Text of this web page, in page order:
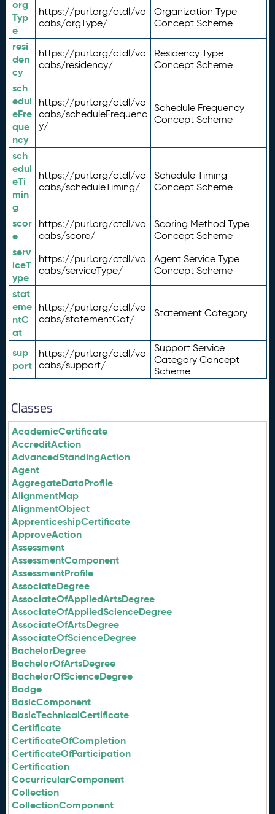
org
Typ
e
https://purl.org/ctdl/vo
cabs/orgType/
Organization Type
Concept Scheme
resi
den
cy
https://purl.org/ctdl/vo
cabs/residency/
Residency Type
Concept Scheme
sch
edul
eFre
que
ncy
https://purl.org/ctdl/vo
cabs/scheduleFrequenc
y/
Schedule Frequency
Concept Scheme
sch
edul
eTi
min
g
https://purl.org/ctdl/vo
cabs/scheduleTiming/
Schedule Timing
Concept Scheme
scor
e
https://purl.org/ctdl/vo
cabs/score/
Scoring Method Type
Concept Scheme
serv
iceT
ype
https://purl.org/ctdl/vo
cabs/serviceType/
Agent Service Type
Concept Scheme
stat
eme
ntC
at
https://purl.org/ctdl/vo
cabs/statementCat/
Statement Category
sup
port
https://purl.org/ctdl/vo
cabs/support/
Support Service
Category Concept
Scheme
Classes
AcademicCertificate
AccreditAction
AdvancedStandingAction
Agent
AggregateDataProfile
AlignmentMap
AlignmentObject
ApprenticeshipCertificate
ApproveAction
Assessment
AssessmentComponent
AssessmentProfile
AssociateDegree
AssociateOfAppliedArtsDegree
AssociateOfAppliedScienceDegree
AssociateOfArtsDegree
AssociateOfScienceDegree
BachelorDegree
BachelorOfArtsDegree
BachelorOfScienceDegree
Badge
BasicComponent
BasicTechnicalCertificate
Certificate
CertificateOfCompletion
CertificateOfParticipation
Certification
CocurricularComponent
Collection
CollectionComponent